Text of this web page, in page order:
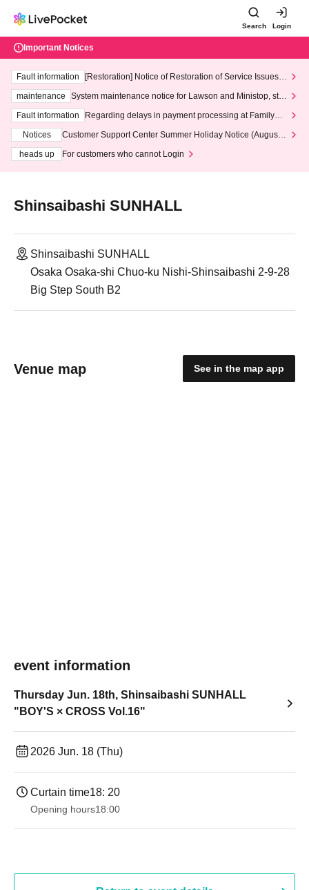
Search Login
Important Notices
Fault information
[Restoration] Notice of Restoration of Service Issues R
maintenance
System maintenance notice for Lawson and Ministop, star
ting at 3:00 AM on Wednesday (Wed)
Fault information
Regarding delays in payment processing at FamilyMa
Notices
Customer Support Center Summer Holiday Notice (August 1
heads up
For customers who cannot Login
Shinsaibashi SUNHALL
Shinsaibashi SUNHALL
Osaka Osaka-shi Chuo-ku Nishi-Shinsaibashi 2-9-28
Big Step South B2
Venue map See in the map app
event information
Thursday Jun. 18th, Shinsaibashi SUNHALL
"BOY'S × CROSS Vol.16"
2026 Jun. 18 (Thu)
Curtain time18: 20
Opening hours18:00